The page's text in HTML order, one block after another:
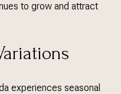
to grow and attract
experiences seasonal